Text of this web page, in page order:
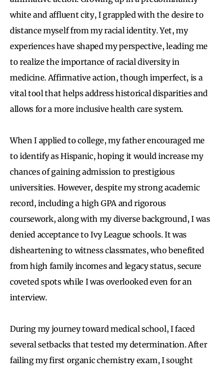
white and affluent city, I grappled with the desire to
distance myself from my racial identity. Yet, my
experiences have shaped my perspective, leading me
to realize the importance of racial diversity in
medicine. Affirmative action, though imperfect, is a
vital tool that helps address historical disparities and
allows for a more inclusive health care system.
When I applied to college, my father encouraged me
to identify as Hispanic, hoping it would increase my
chances of gaining admission to prestigious
universities. However, despite my strong academic
record, including a high GPA and rigorous
coursework, along with my diverse background, I was
denied acceptance to Ivy League schools. It was
disheartening to witness classmates, who benefited
from high family incomes and legacy status, secure
coveted spots while I was overlooked even for an
interview.
During my journey toward medical school, I faced
several setbacks that tested my determination. After
failing my first organic chemistry exam, I sought